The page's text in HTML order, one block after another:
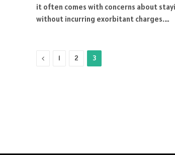
it often comes with concerns about
without incurring exorbitant charges.…
Previous
1 2 3